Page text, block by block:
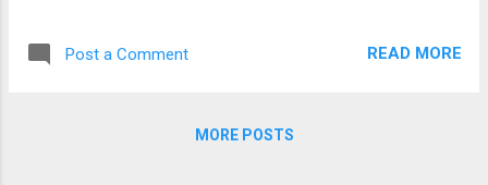
Post a Comment READ MORE
MORE POSTS